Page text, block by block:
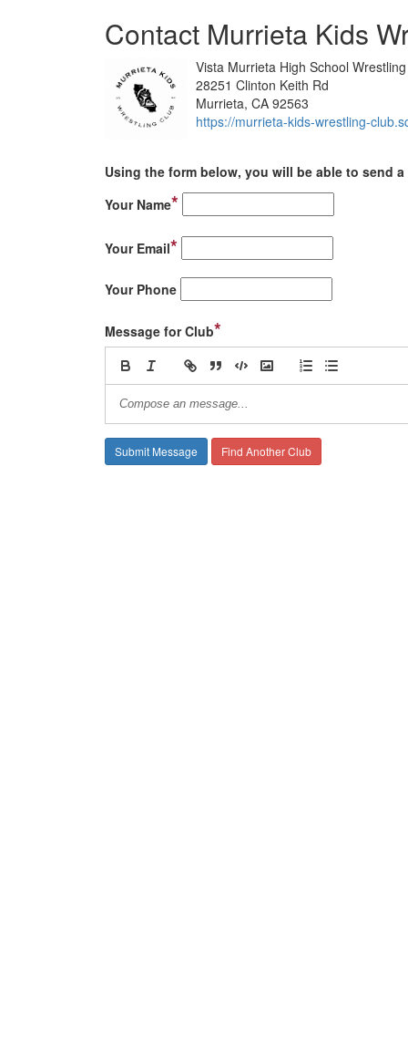
Contact Murrieta Kids
Vista Murrieta High School
28251 Clinton Keith Rd
Murrieta, CA 92563
https://murrieta-kids-wrestling-
Using the form below, you will be able to send
Your Name*
Your Email*
Your Phone
Message for Club*
Find Another Club